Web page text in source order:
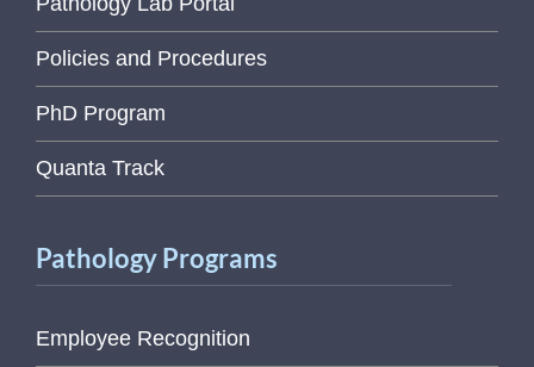
Policies and Procedures
PhD Program
Quanta Track
Pathology Programs
Employee Recognition